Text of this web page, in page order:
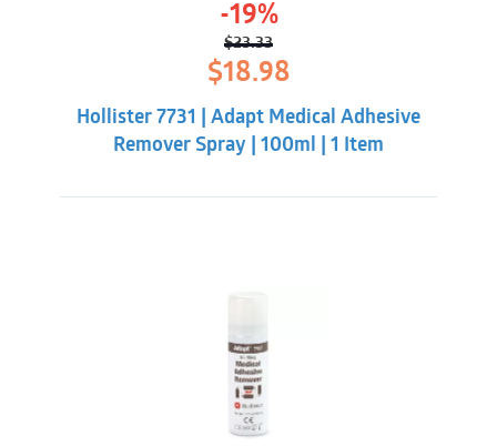
-19%
$23.33
Original
price
was:
$23.33.
$18.98price
is:
$18.98.
Hollister 7731 | Adapt Medical Adhesive
Remover Spray | 100ml | 1 Item